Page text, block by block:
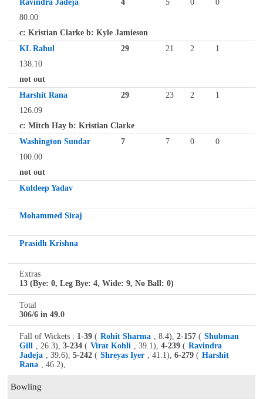
Ravindra Jadeja 4 5 0
0
80.00
c: Kristian Clarke b: Kyle Jamieson
KL Rahul
29 21 2
1
138.10
not out
Harshit Rana
29 23 2
1
126.09
c: Mitch Hay b: Kristian Clarke
Washington Sundar
7 7 0
0
100.00
not out
Kuldeep Yadav
Mohammed Siraj
Prasidh Krishna
Extras
13 (Bye: 0, Leg Bye: 4, Wide: 9, No Ball: 0)
Total
306/6 in 49.0
Fall of Wickets : 1-39 ( Rohit Sharma , 8.4), 2-157 ( Shubman
Gill , 26.3), 3-234 ( Virat Kohli , 39.1), 4-239 ( Ravindra
Jadeja , 39.6), 5-242 ( Shreyas Iyer , 41.1), 6-279 ( Harshit
Rana , 46.2),
Bowling